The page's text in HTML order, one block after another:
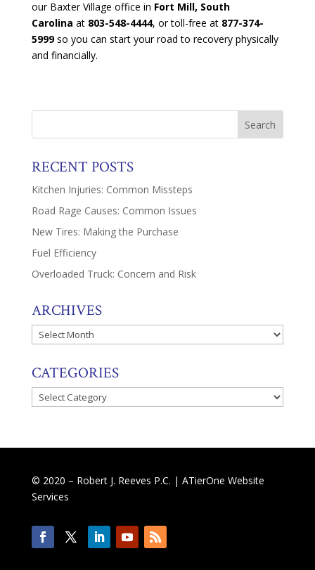
our Baxter Village office in Fort Mill, South
Carolina at 803-548-4444, or toll-free at 877-374-
5999so you can start your road to recovery physically
and financially.
RECENT POSTS
Kitchen Injuries: Common Missteps
Road Rage Causes: Common Issues
New Tires: Making the Purchase
Fuel Efficiency
Overloaded Truck: Concern and Risk
ARCHIVES
Archives
CATEGORIES
Categories
© 2020 – Robert J. Reeves P.C. | ATierOne Website
Services